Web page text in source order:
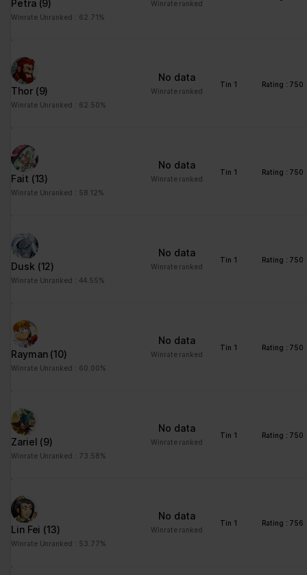
Petra (9)
Winrate Unranked : 62.71%
Winrate ranked
Thor (9)
Winrate Unranked : 62.50%
No data
Winrate ranked
Tin 1 Rating : 750
Fait (13)
Winrate Unranked : 58.12%
No data
Winrate ranked
Tin 1 Rating : 750
Dusk (12)
Winrate Unranked : 44.55%
No data
Winrate ranked
Tin 1 Rating : 750
Rayman (10)
Winrate Unranked : 60.00%
No data
Winrate ranked
Tin 1 Rating : 750
Zariel (9)
Winrate Unranked : 73.58%
No data
Winrate ranked
Tin 1 Rating : 750
Lin Fei (13)
Winrate Unranked : 53.77%
No data
Winrate ranked
Tin 1 Rating : 756